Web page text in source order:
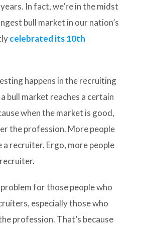
In fact, we’re in the midst
bull market in our nation’s
celebrated its 10th
happens in the recruiting
bull market reaches a certain
when the market is good,
the profession. More people
a recruiter. Ergo, more people
for those people who
especially those who
profession. That’s because